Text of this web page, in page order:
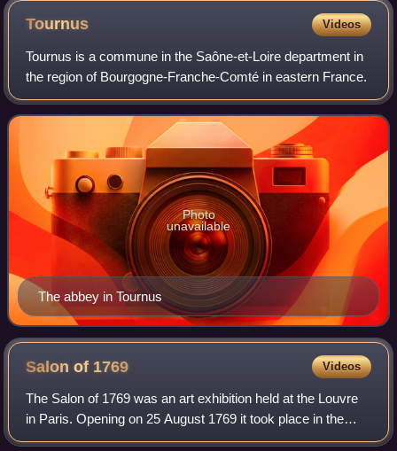
Tournus Videos
Tournus is a commune in the Saône-et-Loire department in
the region of Bourgogne-Franche-Comté in eastern France.
The abbey in Tournus
Photo
unavailable
Salon of 1769 Videos
The Salon of 1769 was an art exhibition held at the Louvre
in Paris. Opening on 25 August 1769 it took place in the
Salon Carré, the traditional location for the biannual Salon. It